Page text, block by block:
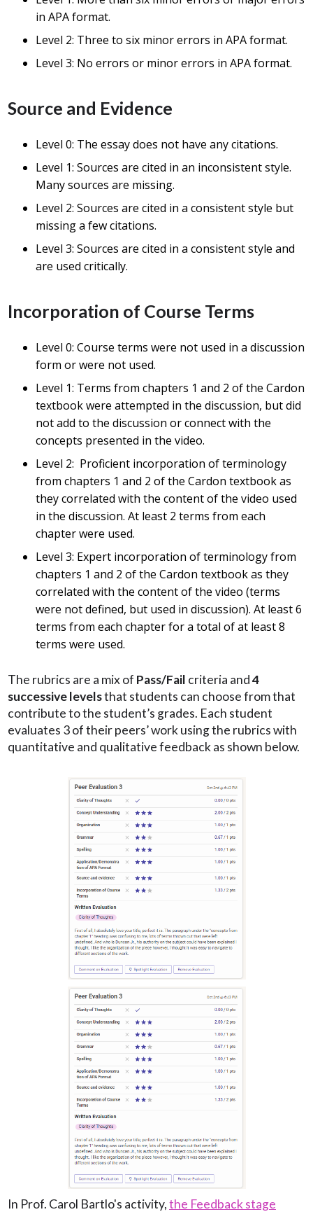
in APA format.
Level 2: Three to six minor errors in APA format.
Level 3: No errors or minor errors in APA format.
Source and Evidence
Level 0: The essay does not have any citations.
Level 1: Sources are cited in an inconsistent style.
Many sources are missing.
Level 2: Sources are cited in a consistent style but
missing a few citations.
Level 3: Sources are cited in a consistent style and
are used critically.
Incorporation of Course Terms
Level 0: Course terms were not used in a discussion
form or were not used.
Level 1: Terms from chapters 1 and 2 of the Cardon
textbook were attempted in the discussion, but did
not add to the discussion or connect with the
concepts presented in the video.
Level 2: Proficient incorporation of terminology
from chapters 1 and 2 of the Cardon textbook as
they correlated with the content of the video used
in the discussion. At least 2 terms from each
chapter were used.
Level 3: Expert incorporation of terminology from
chapters 1 and 2 of the Cardon textbook as they
correlated with the content of the video (terms
were not defined, but used in discussion). At least 6
terms from each chapter for a total of at least 8
terms were used.
The rubrics are a mix of Pass/Fail criteria and4
successive levelsthat students can choose from that
contribute to the student’s grades. Each student
evaluates 3 of their peers’ work using the rubrics with
quantitative and qualitative feedback as shown below.
In Prof. Carol Bartlo's activity,the Feedback stage